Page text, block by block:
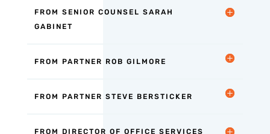
FROM SENIOR COUNSEL SARAH
GABINET
FROM PARTNER ROB GILMORE
FROM PARTNER STEVE BERSTICKER
FROM DIRECTOR OF OFFICE SERVICES